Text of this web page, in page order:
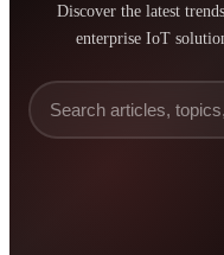
Discover the latest
enterprise IoT